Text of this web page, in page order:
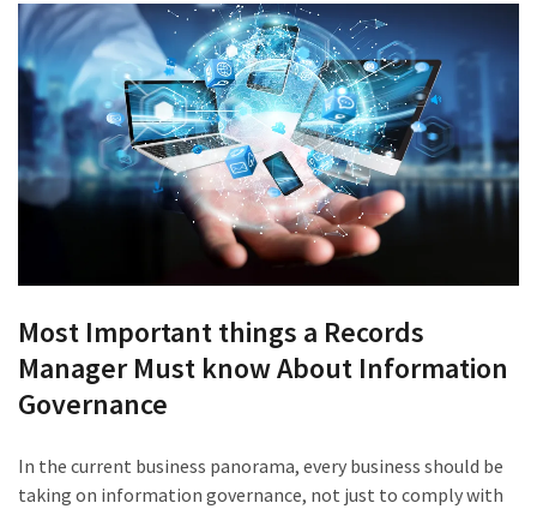
Most Important things a Records
Manager Must know About Information
Governance
In the current business panorama, every business should be
taking on information governance, not just to comply with